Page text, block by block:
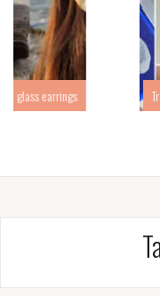
Travel Stamps as